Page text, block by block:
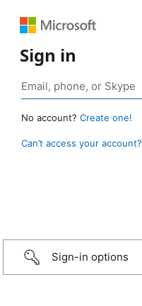
Sign in
No account? Create one!
Can’t access your account?
Sign-in options